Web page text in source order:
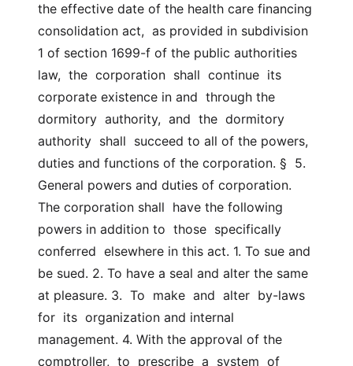
the effective date of the health care financing
consolidation act,  as provided in subdivision
1 of section 1699-f of the public authorities
law,  the  corporation  shall  continue  its
corporate existence in and  through the
dormitory  authority,  and  the  dormitory
authority  shall  succeed to all of the powers,
duties and functions of the corporation. §  5.
General powers and duties of corporation.
The corporation shall  have the following
powers in addition to  those  specifically
conferred  elsewhere in this act. 1. To sue and
be sued. 2. To have a seal and alter the same
at pleasure. 3.  To  make  and  alter  by-laws
for  its  organization and internal
management. 4. With the approval of the
comptroller,  to  prescribe  a  system  of